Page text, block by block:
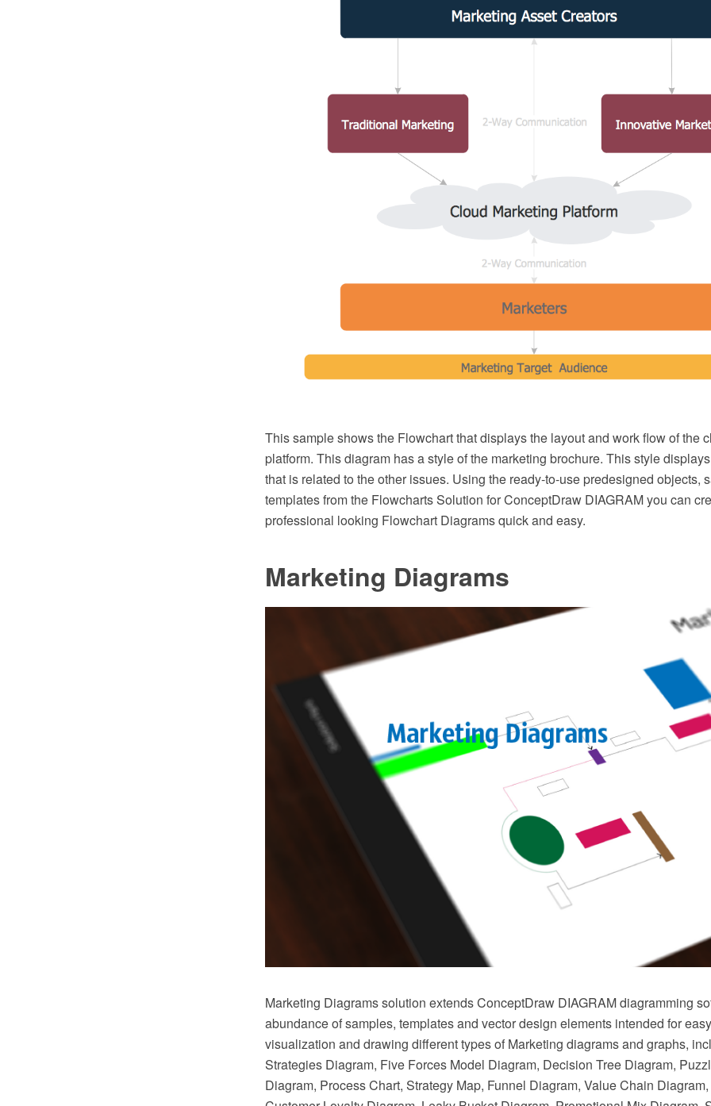
This sample shows the Flowchart that displays the layout and work flow of the
platform. This diagram has a style of the marketing brochure. This style
that is related to the other issues. Using the ready-to-use predesigned objects,
templates from the Flowcharts Solution for ConceptDraw DIAGRAM you can
professional looking Flowchart Diagrams quick and easy.
Marketing Diagrams
Marketing Diagrams solution extends ConceptDraw DIAGRAM diagramming
abundance of samples, templates and vector design elements intended for
visualization and drawing different types of Marketing diagrams and graphs,
Strategies Diagram, Five Forces Model Diagram, Decision Tree Diagram,
Diagram, Process Chart, Strategy Map, Funnel Diagram, Value Chain